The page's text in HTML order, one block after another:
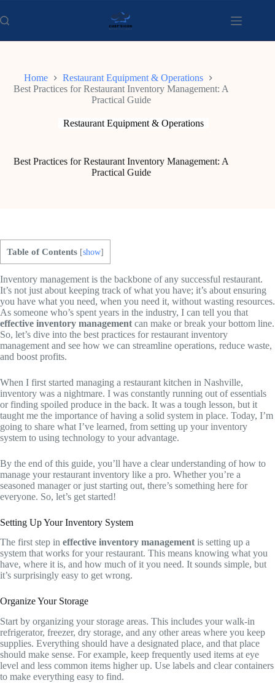
to
content
Home
Restaurant Equipment & Operations
Best Practices for Restaurant Inventory Management: A
Practical Guide
Restaurant Equipment & Operations
Best Practices for Restaurant Inventory Management: A
Practical Guide
Table of Contents [show]
Inventory management is the backbone of any successful restaurant.
It’s not just about keeping track of what you have; it’s about ensuring
you have what you need, when you need it, without wasting resources.
As someone who’s spent years in the industry, I can tell you that
effective inventory management can make or break your bottom line.
So, let’s dive into the best practices for restaurant inventory
management and see how we can streamline operations, reduce waste,
and boost profits.
When I first started managing a restaurant kitchen in Nashville,
inventory was a nightmare. I was constantly running out of essentials
or finding spoiled produce in the back. It was a tough lesson, but it
taught me the importance of having a solid system in place. Today, I’m
going to share what I’ve learned, from setting up your inventory
system to using technology to your advantage.
By the end of this guide, you’ll have a clear understanding of how to
manage your restaurant inventory like a pro. Whether you’re a
seasoned manager or just starting out, there’s something here for
everyone. So, let’s get started!
Setting Up Your Inventory System
The first step in effective inventory management is setting up a
system that works for your restaurant. This means knowing what you
have, where it is, and how much of it you need. It sounds simple, but
it’s surprisingly easy to get wrong.
Organize Your Storage
Start by organizing your storage areas. This includes your walk-in
refrigerator, freezer, dry storage, and any other areas where you keep
supplies. Everything should have a designated place, and that place
should make sense. For example, keep frequently used items at eye
level and less common items higher up. Use labels and clear containers
to make everything easy to find.